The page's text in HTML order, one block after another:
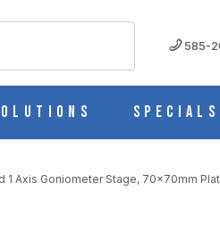
585-
Specials
1 Axis Goniometer Stage, 70x70mm